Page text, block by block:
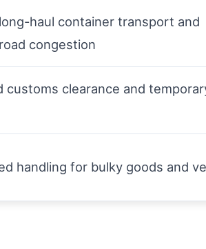
haul container transport and
congestion
customs clearance and
handling for bulky goods and